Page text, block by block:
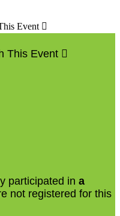
Event 
This Event 
participated in a
not registered for this